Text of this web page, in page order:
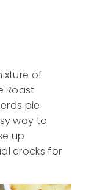
of
Roast
pie
way to
up
crocks for